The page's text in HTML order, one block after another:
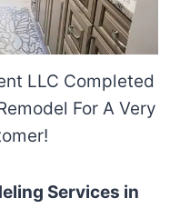
LLC Completed
For A Very
Services in